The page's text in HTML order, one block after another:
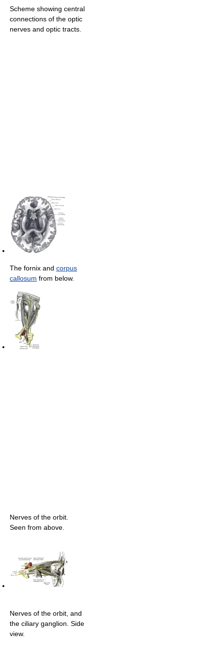
Scheme showing central
connections of the optic
nerves and optic tracts.
The fornix and corpus
callosum from below.
Nerves of the orbit.
Seen from above.
Nerves of the orbit, and
the ciliary ganglion. Side
view.